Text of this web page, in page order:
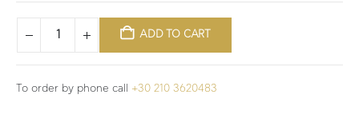
ADD TO CART
To order by phone call +30 210 3620483